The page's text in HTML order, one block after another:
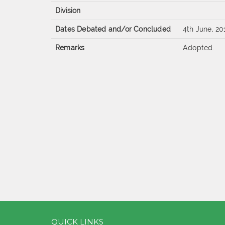
Division
Dates Debated and/or Concluded 4th June,
Remarks Adopted.
QUICK LINKS